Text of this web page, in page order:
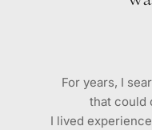
For years, I
that could
I lived